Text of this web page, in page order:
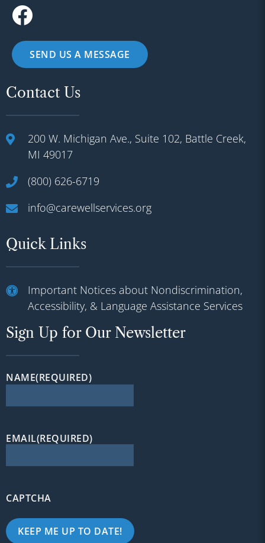
SEND US A MESSAGE
Contact Us
200 W. Michigan Ave., Suite 102, Battle Creek,
MI 49017
(800) 626-6719
info@carewellservices.org
Quick Links
Important Notices about Nondiscrimination,
Accessibility, & Language Assistance Services
Sign Up for Our Newsletter
NAME(REQUIRED)
EMAIL(REQUIRED)
CAPTCHA